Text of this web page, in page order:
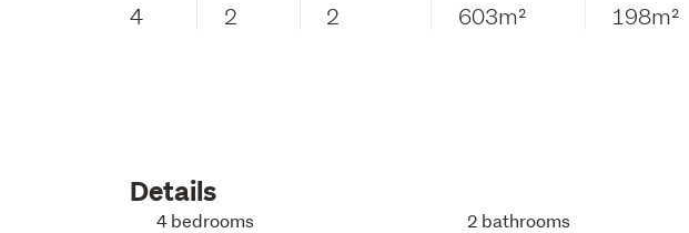
4
2
2
603m²
198m²
Details
4 bedrooms 2 bathrooms